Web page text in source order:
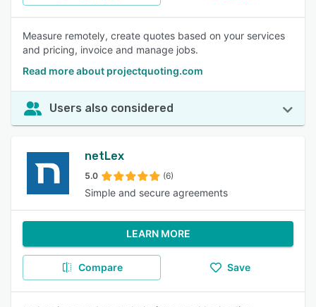
Measure remotely, create quotes based on your services
and pricing, invoice and manage jobs.
Read more about projectquoting.com
Users also considered
netLex
5.0 (6)
Simple and secure agreements
LEARN MORE
Compare Save